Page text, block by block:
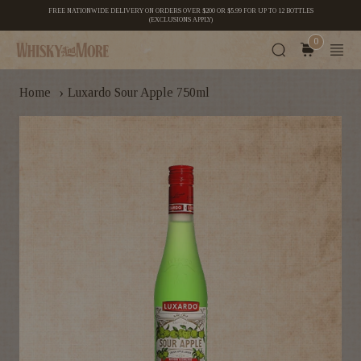
FREE NATIONWIDE DELIVERY ON ORDERS OVER $200 OR $5.99 FOR UP TO 12 BOTTLES
(EXCLUSIONS APPLY)
0
Home › Luxardo Sour Apple 750ml